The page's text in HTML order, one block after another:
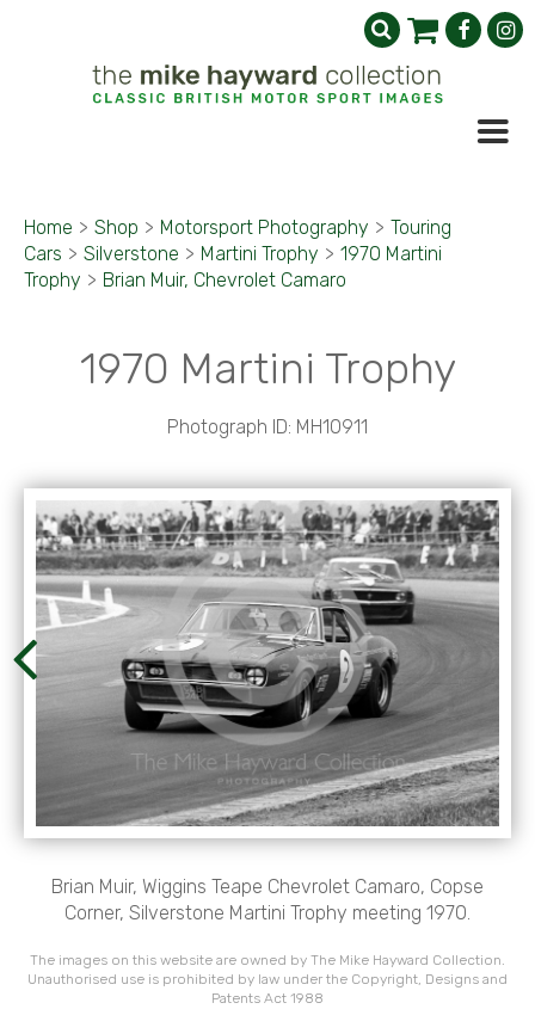
Home > Shop > Motorsport Photography > Touring
Cars > Silverstone > Martini Trophy > 1970 Martini
Trophy > Brian Muir, Chevrolet Camaro
1970 Martini Trophy
Photograph ID: MH10911
Brian Muir, Wiggins Teape Chevrolet Camaro, Copse
Corner, Silverstone Martini Trophy meeting 1970.
The images on this website are owned by The Mike Hayward Collection.
Unauthorised use is prohibited by law under the Copyright, Designs and
Patents Act 1988